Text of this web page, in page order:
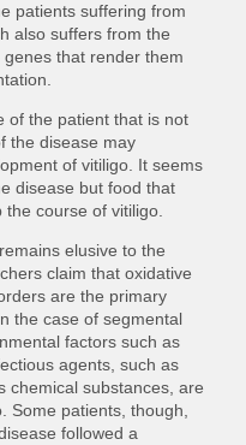
patients suffering from
also suffers from the
that render them
of the patient that is not
the disease may
of vitiligo. It seems
disease but food that
course of vitiligo.
elusive to the
claim that oxidative
are the primary
the case of segmental
factors such as
agents, such as
chemical substances, are
Some patients, though,
followed a